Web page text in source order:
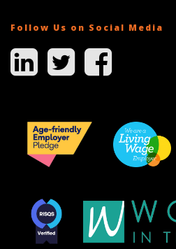
Follow Us on Social Media